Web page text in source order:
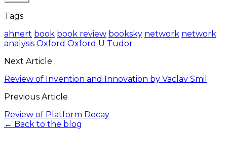
Tags
ahnert book book review booksky network network
analysis Oxford Oxford U Tudor
Next Article
Review of Invention and Innovation by Vaclav Smil
Previous Article
Review of Platform Decay
← Back to the blog